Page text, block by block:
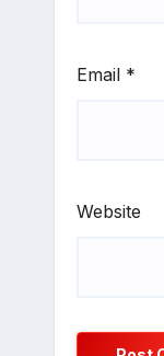
Email *
Website